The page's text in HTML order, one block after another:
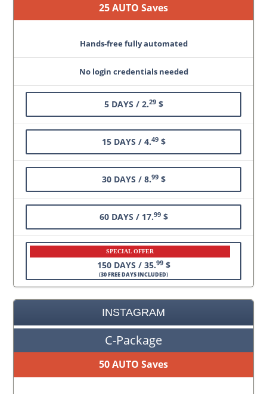
25 AUTO Saves
Hands-free fully automated
No login credentials needed
5 DAYS / 2.29$
15 DAYS / 4.49$
30 DAYS / 8.99$
60 DAYS / 17.99$
SPECIAL OFFER
150 DAYS / 35.99$
(30 FREE DAYS INCLUDED)
INSTAGRAM
C-Package
50 AUTO Saves